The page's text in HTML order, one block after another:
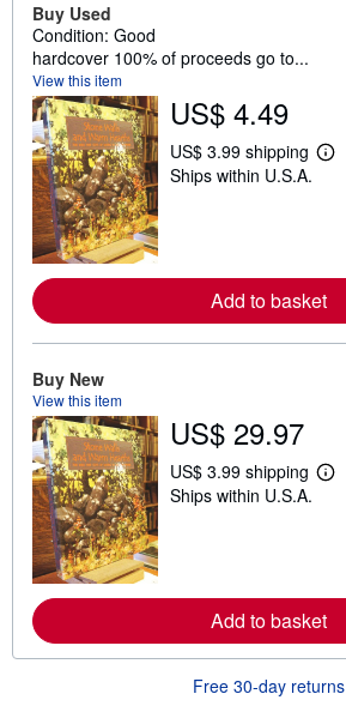
Buy Used
Condition: Good
hardcover 100% of proceeds go to...
View this item
US$ 4.49
US$ 3.99 shipping
L
e
a
b
p
p
s
Ships within U.S.A.
Add to basket
Buy New
View this item
US$ 29.97
US$ 3.99 shipping
L
e
a
b
u
Ships within U.S.A.
Add to basket
Free 30-day returns